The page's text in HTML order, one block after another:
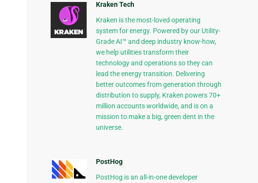
Kraken Tech
Kraken is the most-loved operating
system for energy. Powered by our Utility-
Grade AI™ and deep industry know-how,
we help utilities transform their
technology and operations so they can
lead the energy transition. Delivering
better outcomes from generation through
distribution to supply, Kraken powers 70+
million accounts worldwide, and is on a
mission to make a big, green dent in the
universe.
PostHog
PostHog is an all-in-one developer